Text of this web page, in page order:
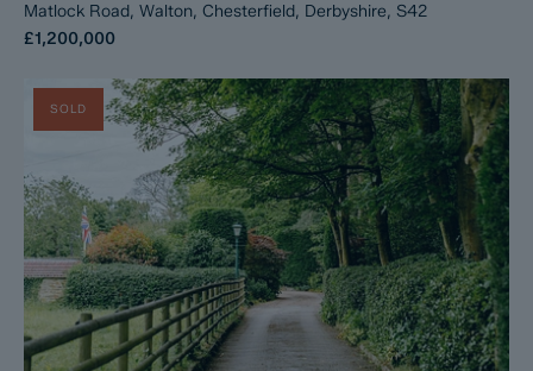
Matlock Road, Walton, Chesterfield, Derbyshire, S42
£1,200,000
SOLD